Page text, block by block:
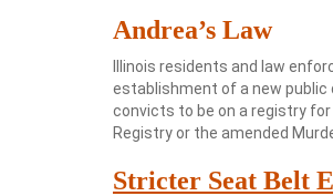
Andrea’s Law
Illinois residents and law
establishment of a new public
convicts to be on a registry
Registry or the amended
Stricter Seat Belt